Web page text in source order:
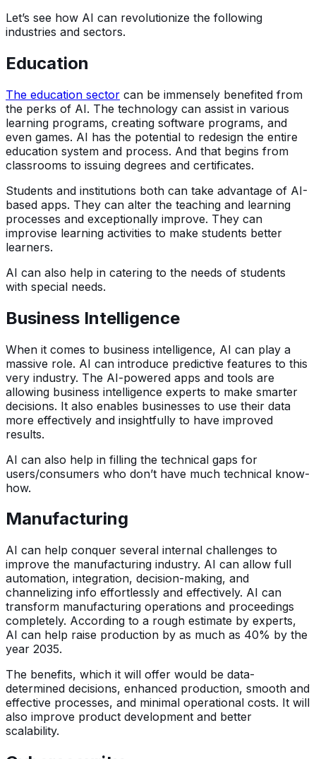
Let’s see how AI can revolutionize the following
industries and sectors.
Education
The education sector can be immensely benefited from
the perks of AI. The technology can assist in various
learning programs, creating software programs, and
even games. AI has the potential to redesign the entire
education system and process. And that begins from
classrooms to issuing degrees and certificates.
Students and institutions both can take advantage of AI-
based apps. They can alter the teaching and learning
processes and exceptionally improve. They can
improvise learning activities to make students better
learners.
AI can also help in catering to the needs of students
with special needs.
Business Intelligence
When it comes to business intelligence, AI can play a
massive role. AI can introduce predictive features to this
very industry. The AI-powered apps and tools are
allowing business intelligence experts to make smarter
decisions. It also enables businesses to use their data
more effectively and insightfully to have improved
results.
AI can also help in filling the technical gaps for
users/consumers who don’t have much technical know-
how.
Manufacturing
AI can help conquer several internal challenges to
improve the manufacturing industry. AI can allow full
automation, integration, decision-making, and
channelizing info effortlessly and effectively. AI can
transform manufacturing operations and proceedings
completely. According to a rough estimate by experts,
AI can help raise production by as much as 40% by the
year 2035.
The benefits, which it will offer would be data-
determined decisions, enhanced production, smooth and
effective processes, and minimal operational costs. It will
also improve product development and better
scalability.